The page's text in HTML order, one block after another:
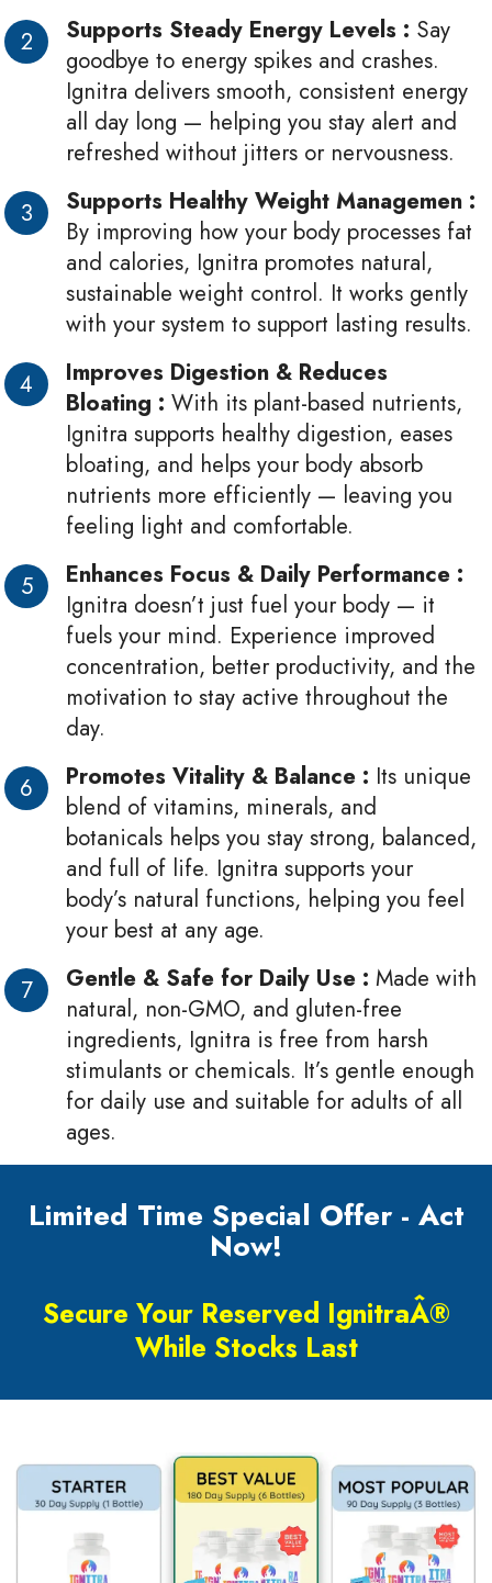
Supports Steady Energy Levels : Say
goodbye to energy spikes and crashes.
Ignitra delivers smooth, consistent energy
all day long — helping you stay alert and
refreshed without jitters or nervousness.
Supports Healthy Weight Managemen :
By improving how your body processes fat
and calories, Ignitra promotes natural,
sustainable weight control. It works gently
with your system to support lasting results.
Improves Digestion & Reduces
Bloating : With its plant-based nutrients,
Ignitra supports healthy digestion, eases
bloating, and helps your body absorb
nutrients more efficiently — leaving you
feeling light and comfortable.
Enhances Focus & Daily Performance :
Ignitra doesn’t just fuel your body — it
fuels your mind. Experience improved
concentration, better productivity, and the
motivation to stay active throughout the
day.
Promotes Vitality & Balance : Its unique
blend of vitamins, minerals, and
botanicals helps you stay strong, balanced,
and full of life. Ignitra supports your
body’s natural functions, helping you feel
your best at any age.
Gentle & Safe for Daily Use : Made with
natural, non-GMO, and gluten-free
ingredients, Ignitra is free from harsh
stimulants or chemicals. It’s gentle enough
for daily use and suitable for adults of all
ages.
Limited Time Special Offer - Act
Now!
Secure Your Reserved IgnitraÂ®
While Stocks Last